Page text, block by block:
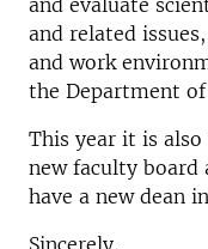
and evaluate
and related
and work
the Department
This year it is
new faculty board
have a new dean
Sincerely,